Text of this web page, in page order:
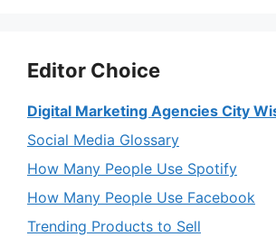
Editor Choice
Digital Marketing Agencies City
Social Media Glossary
How Many People Use Spotify
How Many People Use Facebook
Trending Products to Sell